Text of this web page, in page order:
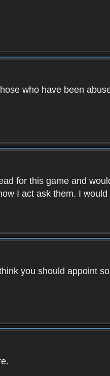
who have been
for this game and
I act ask them. I
you should appoint